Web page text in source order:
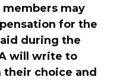
may
for the
during the
will write to
choice and